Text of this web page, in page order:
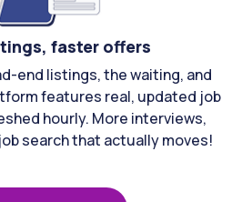
faster offers
end listings, the waiting, and
features real, updated job
hourly. More interviews,
search that actually moves!